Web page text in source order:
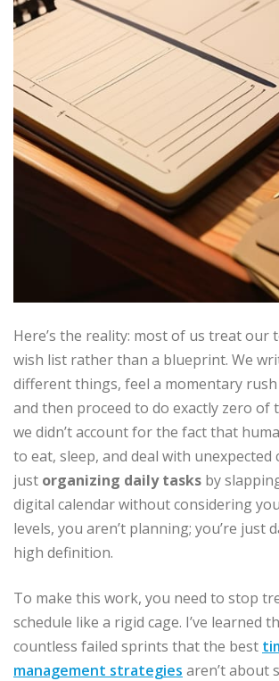
Here’s the reality: most of us treat our
wish list rather than a blueprint. We
different things, feel a momentary
and then proceed to do exactly zero of
we didn’t account for the fact that
to eat, sleep, and deal with unexpected
just organizing daily tasks by
digital calendar without considering
levels, you aren’t planning; you’re just
high definition.
To make this work, you need to stop
schedule like a rigid cage. I’ve learned
countless failed sprints that the best
management strategies aren’t about